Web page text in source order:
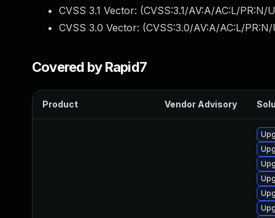
CVSS 3.1 Vector: (CVSS:3.1/AV:A/AC:L/
CVSS 3.0 Vector: (CVSS:3.0/AV:A/AC:L/
Covered by Rapid7
Product Vendor Advisory